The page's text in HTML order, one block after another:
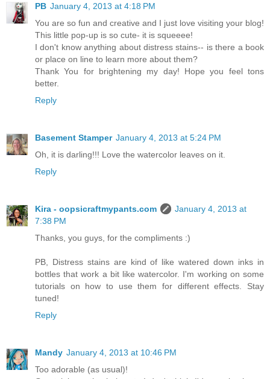
PB January 4, 2013 at 4:18 PM
You are so fun and creative and I just love visiting your blog!
This little pop-up is so cute- it is squeeee!
I don't know anything about distress stains-- is there a book
or place on line to learn more about them?
Thank You for brightening my day! Hope you feel tons
better.
Reply
Basement Stamper January 4, 2013 at 5:24 PM
Oh, it is darling!!! Love the watercolor leaves on it.
Reply
Kira - oopsicraftmypants.com
January 4, 2013 at
7:38 PM
Thanks, you guys, for the compliments :)
PB, Distress stains are kind of like watered down inks in
bottles that work a bit like watercolor. I'm working on some
tutorials on how to use them for different effects. Stay
tuned!
Reply
Mandy January 4, 2013 at 10:46 PM
Too adorable (as usual)!